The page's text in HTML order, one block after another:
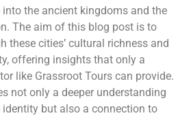
into the ancient kingdoms and the
The aim of this blog post is to
these cities’ cultural richness and
offering insights that only a
like Grassroot Tours can provide.
not only a deeper understanding
identity but also a connection to